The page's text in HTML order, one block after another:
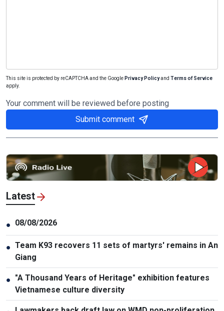
This site is protected by reCAPTCHA and the Google Privacy Policyand Terms of Service
apply.
Your comment will be reviewed before posting
Submit comment
Latest
● 08/08/2026
● Team K93 recovers 11 sets of martyrs' remains in An
Giang
● "A Thousand Years of Heritage" exhibition features
Vietnamese culture diversity